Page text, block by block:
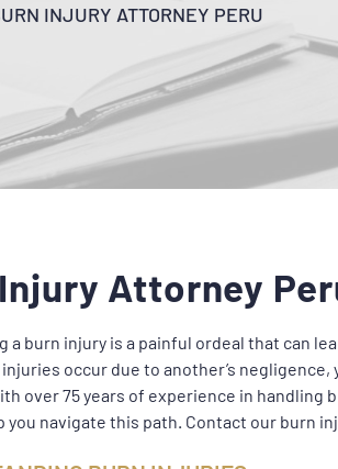
INJURY ATTORNEY PERU
Attorney
a burn injury is a painful ordeal that can
occur due to another’s
over 75 years of experience in handling
you navigate this path. Contact our burn